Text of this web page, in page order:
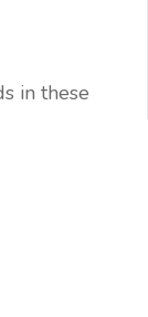
in these